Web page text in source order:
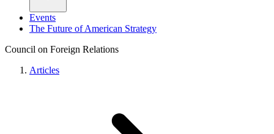
Events
The Future of American Strategy
Council on Foreign Relations
Articles